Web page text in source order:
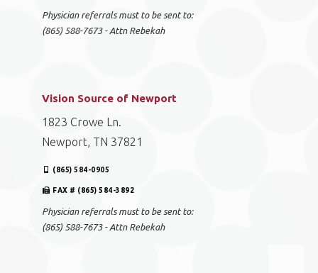
Physician referrals must to be sent to:
(865) 588-7673 - Attn Rebekah
Vision Source of Newport
1823 Crowe Ln.
Newport, TN 37821
(865) 584-0905
FAX # (865) 584-3892
Physician referrals must to be sent to:
(865) 588-7673 - Attn Rebekah